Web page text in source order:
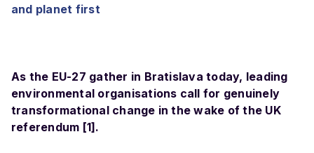
and planet first
As the EU-27 gather in Bratislava today, leading
environmental organisations call for genuinely
transformational change in the wake of the UK
referendum [1].